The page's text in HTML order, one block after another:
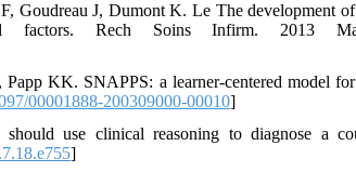
Goudreau J, Dumont K. Le The development
factors. Rech Soins Infirm. 2013
KK. SNAPPS: a learner-centered model
00001888-200309000-00010]
use clinical reasoning to diagnose a
]